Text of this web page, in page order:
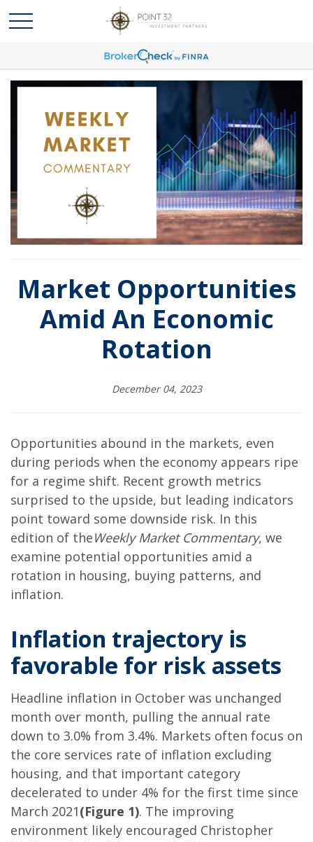
Market Opportunities
Amid An Economic
Rotation
December 04, 2023
Opportunities abound in the markets, even
during periods when the economy appears ripe
for a regime shift. Recent growth metrics
surprised to the upside, but leading indicators
point toward some downside risk. In this
edition of theWeekly Market Commentary, we
examine potential opportunities amid a
rotation in housing, buying patterns, and
inflation.
Inflation trajectory is
favorable for risk assets
Headline inflation in October was unchanged
month over month, pulling the annual rate
down to 3.0% from 3.4%. Markets often focus on
the core services rate of inflation excluding
housing, and that important category
decelerated to under 4% for the first time since
March 2021(Figure 1). The improving
environment likely encouraged Christopher